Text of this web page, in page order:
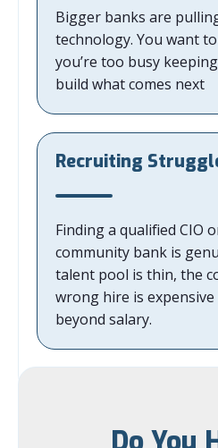
Bigger banks are
technology. You want
you’re too busy
build what comes next
Recruiting
Finding a qualified CIO
community bank is
talent pool is thin, the
wrong hire is
beyond salary.